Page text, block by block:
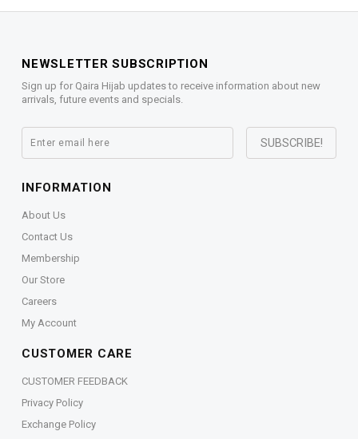
NEWSLETTER SUBSCRIPTION
Sign up for Qaira Hijab updates to receive information about new
arrivals, future events and specials.
INFORMATION
About Us
Contact Us
Membership
Our Store
Careers
My Account
CUSTOMER CARE
CUSTOMER FEEDBACK
Privacy Policy
Exchange Policy